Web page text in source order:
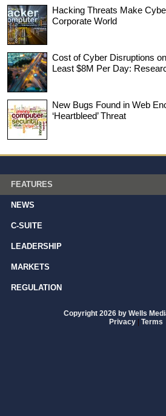
Hacking Threats Make
Corporate World
Cost of Cyber Disruptions
Least $8M Per Day:
New Bugs Found in Web
‘Heartbleed’ Threat
FEATURES
NEWS
C-SUITE
LEADERSHIP
MARKETS
REGULATION
Copyright 2026 by Wells
Privacy
Terms